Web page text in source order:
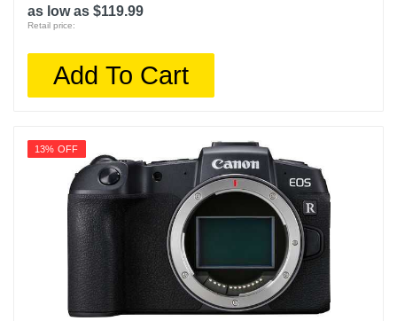
as low as $119.99
Retail price:
Add To Cart
13% OFF